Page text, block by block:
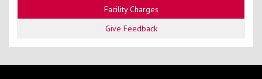
Facility Charges
Give Feedback